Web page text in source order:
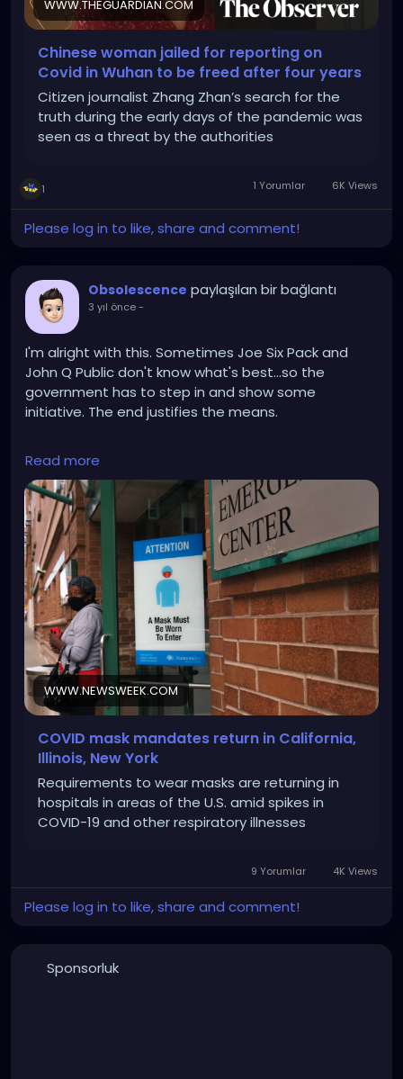
WWW.THEGUARDIAN.COM
Chinese woman jailed for reporting on
Covid in Wuhan to be freed after four years
Citizen journalist Zhang Zhan’s search for the
truth during the early days of the pandemic was
seen as a threat by the authorities
1 1 Yorumlar 6K Views
Please log in to like, share and comment!
Obsolescence paylaşılan bir bağlantı
3 yıl önce-
I'm alright with this. Sometimes Joe Six Pack and
John Q Public don't know what's best...so the
government has to step in and show some
initiative. The end justifies the means.
https://www.newsweek.com/covid-19-mask-
mandate-1856195
Read more
WWW.NEWSWEEK.COM
COVID mask mandates return in California,
Illinois, New York
Requirements to wear masks are returning in
hospitals in areas of the U.S. amid spikes in
COVID-19 and other respiratory illnesses
9 Yorumlar 4K Views
Please log in to like, share and comment!
Sponsorluk